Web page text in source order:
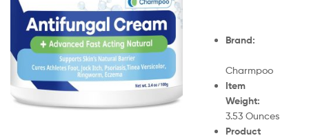
Brand:
Charmpoo
Item
Weight:
3.53 Ounces
Product